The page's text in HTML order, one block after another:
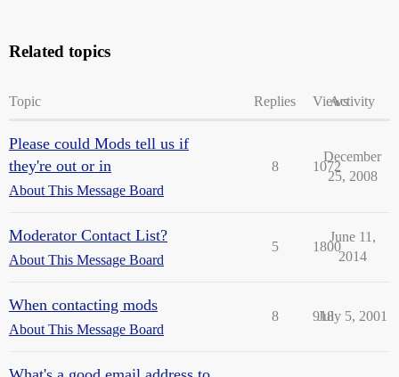
Related topics
Topic Replies ViewsActivity
Please could Mods tell us if
they're out or in
About This Message Board
8 1072
December
25, 2008
Moderator Contact List?
About This Message Board
5 1800
June 11,
2014
When contacting mods
About This Message Board
8 918
July 5, 2001